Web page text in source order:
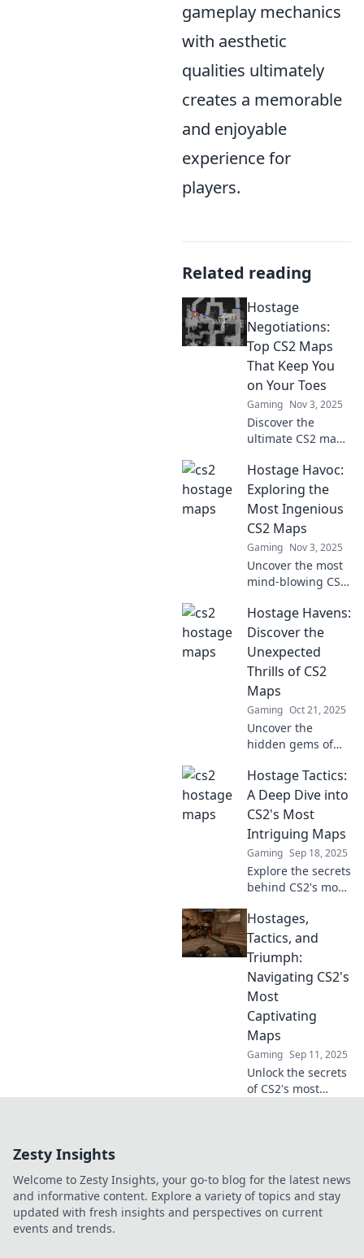
gameplay mechanics
with aesthetic
qualities ultimately
creates a memorable
and enjoyable
experience for
players.
Related reading
Hostage
Negotiations:
Top CS2 Maps
That Keep You
on Your Toes
Gaming Nov 3, 2025
Discover the
ultimate CS2 maps
hostage
negotiations that
will test your skills
and strategy. Are
you ready to take
the challenge?
Hostage Havoc:
Exploring the
Most Ingenious
CS2 Maps
Gaming Nov 3, 2025
Uncover the most
mind-blowing CS2
Havoc! Dive into
ingenious designs
that will elevate
your gaming
experience!
Hostage Havens:
Discover the
Unexpected
Thrills of CS2
Maps
Gaming Oct 21, 2025
Uncover the
hidden gems of
into thrilling
strategies and
surprises in
Hostage Havens
that will elevate
your gameplay.
Hostage Tactics:
A Deep Dive into
CS2's Most
Intriguing Maps
Gaming Sep 18, 2025
Explore the secrets
behind CS2's most
Discover strategies
and hidden tactics
to elevate your
gameplay in
Hostage Tactics.
Hostages,
Tactics, and
Triumph:
Navigating CS2's
Most
Captivating
Maps
Gaming Sep 11, 2025
Unlock the secrets
of CS2's most
your gameplay to
the next level.
Zesty Insights
Welcome to Zesty Insights, your go-to blog for the latest news
and informative content. Explore a variety of topics and stay
updated with fresh insights and perspectives on current
events and trends.